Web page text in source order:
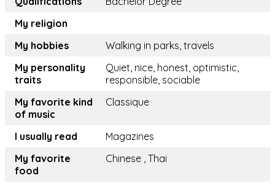
My religion
My hobbies
Walking in parks, travels
My personality
traits
Quiet, nice, honest, optimistic,
responsible, sociable
My favorite kind
of music
Classique
I usually read
Magazines
My favorite
food
Chinese , Thai